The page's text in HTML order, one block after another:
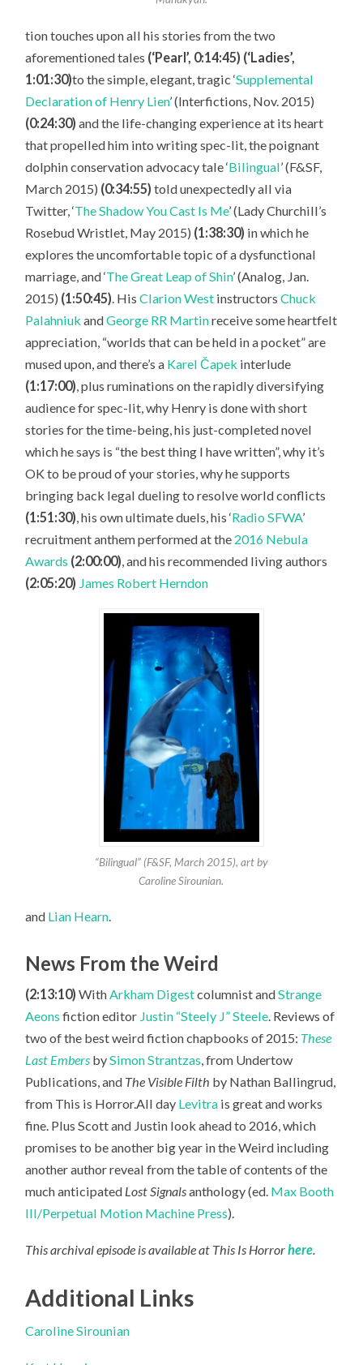
tion touches upon all his stories from the two
aforementioned tales (‘Pearl’, 0:14:45) (‘Ladies’,
1:01:30)to the simple, elegant, tragic ‘Supplemental
Declaration of Henry Lien’ (Interfictions, Nov. 2015)
(0:24:30) and the life-changing experience at its heart
that propelled him into writing spec-lit, the poignant
dolphin conservation advocacy tale ‘Bilingual’ (F&SF,
March 2015) (0:34:55) told unexpectedly all via
Twitter, ‘The Shadow You Cast Is Me’ (Lady Churchill’s
Rosebud Wristlet, May 2015) (1:38:30) in which he
explores the uncomfortable topic of a dysfunctional
marriage, and ‘The Great Leap of Shin’ (Analog, Jan.
2015) (1:50:45). HisClarion West instructorsChuck
PalahniukandGeorge RR Martinreceive some heartfelt
appreciation, “worlds that can be held in a pocket” are
mused upon, and there’s a Karel Čapek interlude
(1:17:00), plus ruminations on the rapidly diversifying
audience for spec-lit, why Henry is done with short
stories for the time-being, his just-completed novel
which he says is “the best thing I have written”, why it’s
OK to be proud of your stories, why he supports
bringing back legal dueling to resolve world conflicts
(1:51:30), his own ultimate duels, his ‘Radio SFWA’
recruitment anthem performed at the 2016 Nebula
Awards (2:00:00), and his recommended living authors
(2:05:20) James Robert Herndon
“Bilingual” (F&SF, March 2015), art by
Caroline Sirounian.
and Lian Hearn.
News From the Weird
(2:13:10) WithArkham Digestcolumnist andStrange
Aeons fiction editor Justin “Steely J” Steele. Reviews of
two of the best weird fiction chapbooks of 2015: These
Last Embers bySimon Strantzas, from Undertow
Publications, and The Visible Filth by Nathan Ballingrud,
from This is Horror.All day Levitra is great and works
fine. Plus Scottand Justin look ahead to 2016, which
promises to be another big year in the Weird including
another author reveal from the table of contents of the
much anticipated Lost Signalsanthology (ed. Max Booth
III/Perpetual Motion Machine Press).
This archival episode is available at This Is Horrorhere.
Additional Links
Caroline Sirounian